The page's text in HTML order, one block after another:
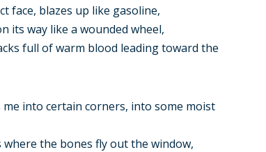
face, blazes up like gasoline,
its way like a wounded wheel,
full of warm blood leading toward the
me into certain corners, into some moist
the bones fly out the window,